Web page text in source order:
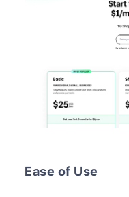
Ease of Use